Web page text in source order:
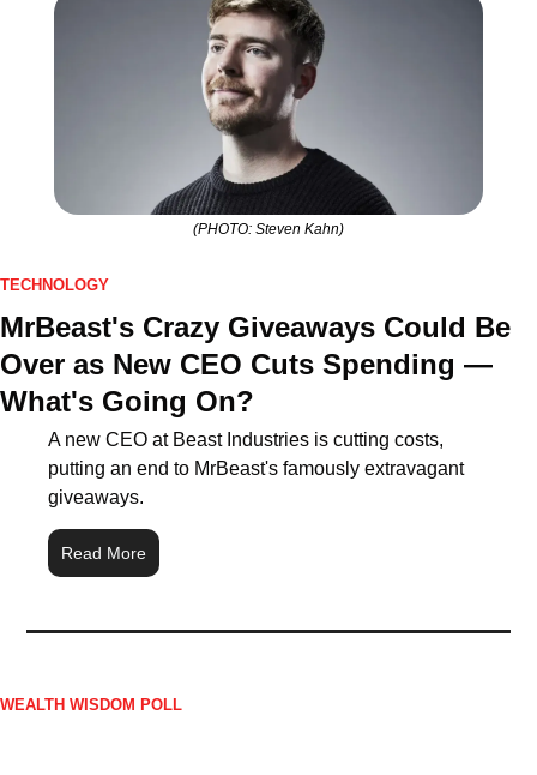
(PHOTO: Steven Kahn)
TECHNOLOGY
MrBeast's Crazy Giveaways Could Be
Over as New CEO Cuts Spending —
What's Going On?
A new CEO at Beast Industries is cutting costs,
putting an end to MrBeast's famously extravagant
giveaways.
Read More
WEALTH WISDOM POLL